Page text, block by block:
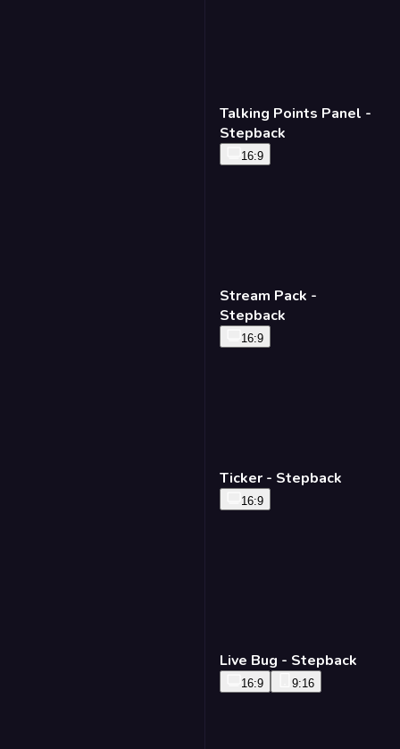
Talking Points Panel -
Stepback
16:9
Stream Pack -
Stepback
16:9
Ticker - Stepback
16:9
Live Bug - Stepback
16:9 9:16